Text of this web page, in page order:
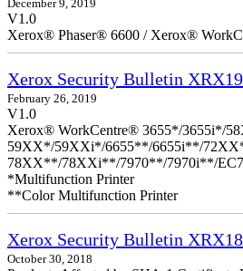
December 9, 2019
V1.0
Xerox® Phaser® 6600 / Xerox®
Xerox Security Bulletin
February 26, 2019
V1.0
Xerox® WorkCentre® 3655*/3655i*/
59XX*/59XXi*/6655**/6655i**/
78XX**/78XXi**/7970**/7970i**/
*Multifunction Printer
**Color Multifunction Printer
Xerox Security Bulletin
October 30, 2018